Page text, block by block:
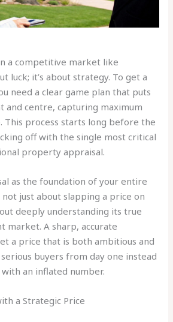
a competitive market like
luck; it’s about strategy. To get a
need a clear game plan that puts
centre, capturing maximum
This process starts long before the
off with the single most critical
property appraisal.
as the foundation of your entire
not just about slapping a price on
deeply understanding its true
market. A sharp, accurate
a price that is both ambitious and
buyers from day one instead
an inflated number.
a Strategic Price